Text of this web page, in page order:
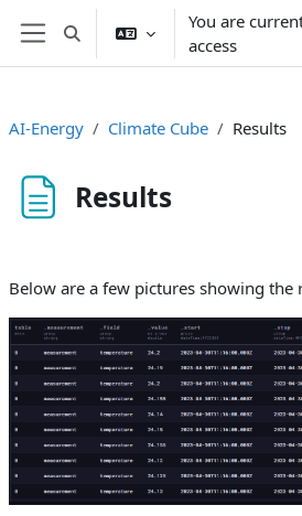
Skip to main content
Side panel
Toggle search input
You are
access
AI-Energy Climate Cube Results
Results
Below are a few pictures showing the